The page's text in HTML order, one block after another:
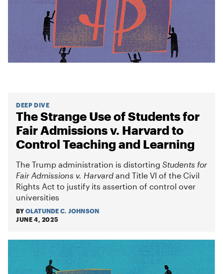
DEEP DIVE
The Strange Use of Students for
Fair Admissions v. Harvard to
Control Teaching and Learning
The Trump administration is distorting Students for
Fair Admissions v. Harvard and Title VI of the Civil
Rights Act to justify its assertion of control over
universities
BY OLATUNDE C. JOHNSON
JUNE 4, 2025